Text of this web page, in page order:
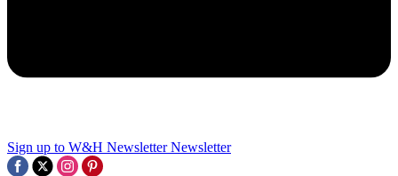
Sign up to W&H Newsletter Newsletter